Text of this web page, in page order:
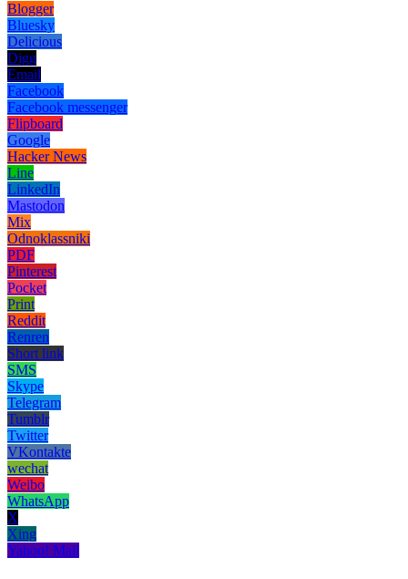
Blogger
Bluesky
Delicious
Digg
Email
Facebook
Facebook messenger
Flipboard
Google
Hacker News
Line
LinkedIn
Mastodon
Mix
Odnoklassniki
PDF
Pinterest
Pocket
Print
Reddit
Renren
Short link
SMS
Skype
Telegram
Tumblr
Twitter
VKontakte
wechat
Weibo
WhatsApp
X
Xing
Yahoo! Mail